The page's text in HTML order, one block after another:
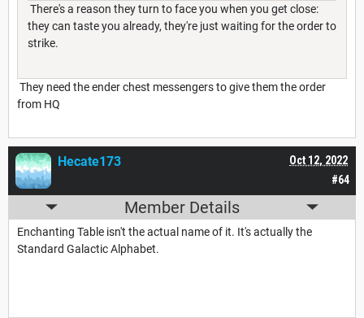
There's a reason they turn to face you when you get close:
they can taste you already, they're just waiting for the order to
strike.
They need the ender chest messengers to give them the order
from HQ
#64
Oct 12, 2022
Hecate173
Member Details
Enchanting Table isn't the actual name of it. It's actually the
Standard Galactic Alphabet.